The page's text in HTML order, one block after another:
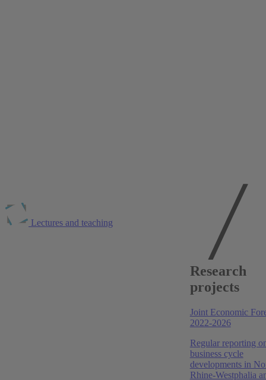
Niklas
Jonas
Konjunkturbericht Nordrhein-Westfalen, Februar 2026
Research
projects
Joint Economic
2022-2026
Regular reporting
business cycle
developments in
Rhine-Westphalia
Lectures and teaching